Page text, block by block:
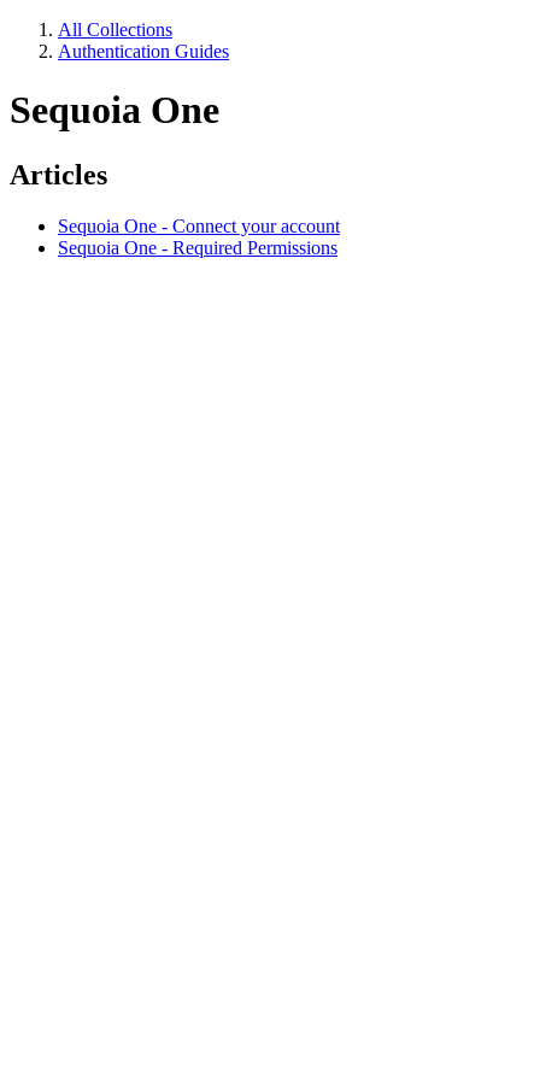
All Collections
Authentication Guides
Sequoia One
Articles
Sequoia One - Connect your account
Sequoia One - Required Permissions